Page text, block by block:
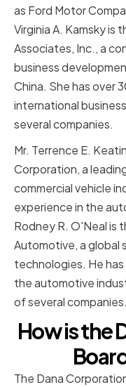
as Ford Motor
Virginia A. Kamsky is
Associates, Inc., a
business
China. She has over
international
several companies.
Mr. Terrence E.
Corporation, a
commercial vehicle
experience in the
Rodney R. O'Neal is
Automotive, a global
technologies. He
the automotive
of several companies.
How is the
The Dana